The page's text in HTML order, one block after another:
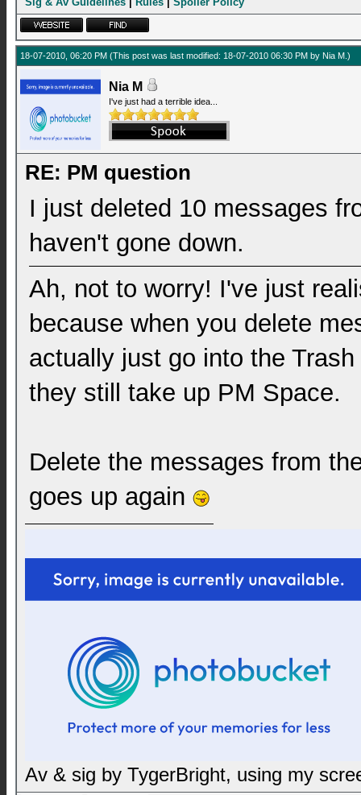
18-07-2010, 06:20 PM (This post was last modified: 18-07-2010 06:30 PM by Nia M .)
Nia M
I've just had a terrible idea...
RE: PM question
I just deleted 10 messages
haven't gone down.
Ah, not to worry! I've just
because when you delete
actually just go into the
they still take up PM Space.
Delete the messages from
goes up again
Av & sig by TygerBright, using my